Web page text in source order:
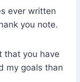
ever written
you note.
that you have
my goals than